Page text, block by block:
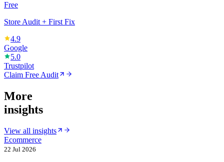
Free
Store Audit + First Fix
4.9
Google
5.0
Trustpilot
Claim Free Audit
More
insights
View all insights
Ecommerce
22 Jul 2026